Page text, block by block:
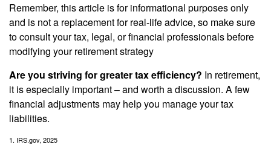
Remember, this article is for informational purposes only
and is not a replacement for real-life advice, so make sure
to consult your tax, legal, or financial professionals before
modifying your retirement strategy
Are you striving for greater tax efficiency? In retirement,
it is especially important – and worth a discussion. A few
financial adjustments may help you manage your tax
liabilities.
1. IRS.gov, 2025